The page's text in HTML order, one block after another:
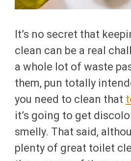
It’s no secret that
clean can be a real
a whole lot of waste
them, pun totally
you need to clean that
it’s going to get
smelly. That said,
plenty of great toilet